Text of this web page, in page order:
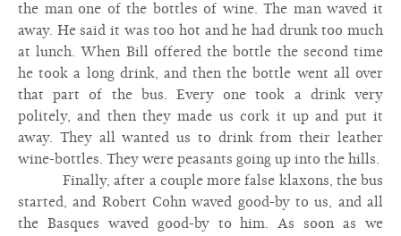
the man one of the bottles of wine. The man waved it
away. He said it was too hot and he had drunk too much
at lunch. When Bill offered the bottle the second time
he took a long drink, and then the bottle went all over
that part of the bus. Every one took a drink very
politely, and then they made us cork it up and put it
away. They all wanted us to drink from their leather
wine-bottles. They were peasants going up into the hills.
Finally, after a couple more false klaxons, the bus
started, and Robert Cohn waved good-by to us, and all
the Basques waved good-by to him. As soon as we